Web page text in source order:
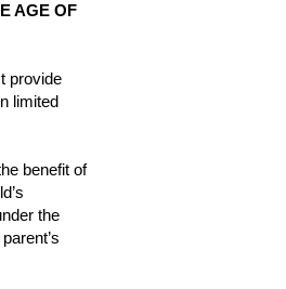
AGE OF
provide
limited
benefit of
the